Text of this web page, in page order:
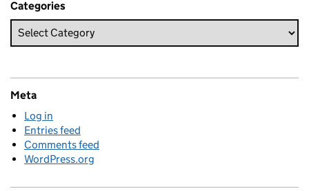
Categories
Meta
Log in
Entries feed
Comments feed
WordPress.org